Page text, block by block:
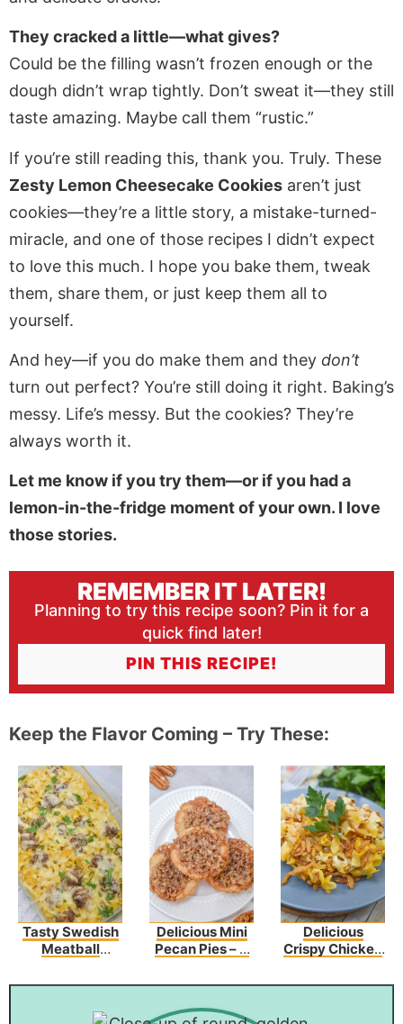
They cracked a little—what gives?
Could be the filling wasn’t frozen enough or the
dough didn’t wrap tightly. Don’t sweat it—they still
taste amazing. Maybe call them “rustic.”
If you’re still reading this, thank you. Truly. These
Zesty Lemon Cheesecake Cookies aren’t just
cookies—they’re a little story, a mistake-turned-
miracle, and one of those recipes I didn’t expect
to love this much. I hope you bake them, tweak
them, share them, or just keep them all to
yourself.
And hey—if you do make them and they don’t
turn out perfect? You’re still doing it right. Baking’s
messy. Life’s messy. But the cookies? They’re
always worth it.
Let me know if you try them—or if you had a
lemon-in-the-fridge moment of your own. I love
those stories.
REMEMBER IT LATER!
Planning to try this recipe soon? Pin it for a
quick find later!
PIN THIS RECIPE!
Keep the Flavor Coming – Try These:
Tasty Swedish
Meatball
Recipe
Delicious Mini
Pecan Pies – A
Heaven
Delicious
Crispy Chicken
Casserole